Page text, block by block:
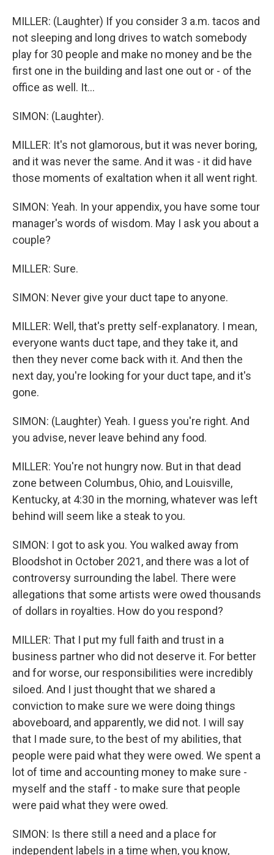
MILLER: (Laughter) If you consider 3 a.m. tacos and
not sleeping and long drives to watch somebody
play for 30 people and make no money and be the
first one in the building and last one out or - of the
office as well. It...
SIMON: (Laughter).
MILLER: It's not glamorous, but it was never boring,
and it was never the same. And it was - it did have
those moments of exaltation when it all went right.
SIMON: Yeah. In your appendix, you have some tour
manager's words of wisdom. May I ask you about a
couple?
MILLER: Sure.
SIMON: Never give your duct tape to anyone.
MILLER: Well, that's pretty self-explanatory. I mean,
everyone wants duct tape, and they take it, and
then they never come back with it. And then the
next day, you're looking for your duct tape, and it's
gone.
SIMON: (Laughter) Yeah. I guess you're right. And
you advise, never leave behind any food.
MILLER: You're not hungry now. But in that dead
zone between Columbus, Ohio, and Louisville,
Kentucky, at 4:30 in the morning, whatever was left
behind will seem like a steak to you.
SIMON: I got to ask you. You walked away from
Bloodshot in October 2021, and there was a lot of
controversy surrounding the label. There were
allegations that some artists were owed thousands
of dollars in royalties. How do you respond?
MILLER: That I put my full faith and trust in a
business partner who did not deserve it. For better
and for worse, our responsibilities were incredibly
siloed. And I just thought that we shared a
conviction to make sure we were doing things
aboveboard, and apparently, we did not. I will say
that I made sure, to the best of my abilities, that
people were paid what they were owed. We spent a
lot of time and accounting money to make sure -
myself and the staff - to make sure that people
were paid what they were owed.
SIMON: Is there still a need and a place for
independent labels in a time when, you know,